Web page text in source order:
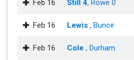
Feb 16 Still 4, Rowe 0
Feb 16 Lewis , Bunce
Feb 16 Cole , Durham